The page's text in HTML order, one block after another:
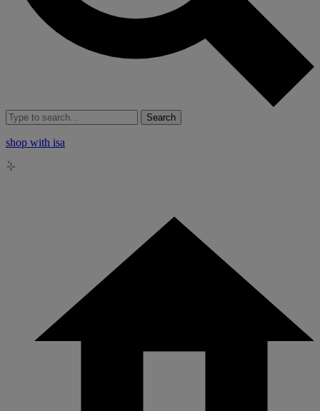
Search
shop with isa